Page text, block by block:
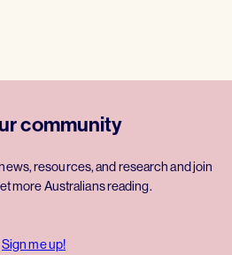
community
resources, and research and join
more Australians reading.
Sign me up!